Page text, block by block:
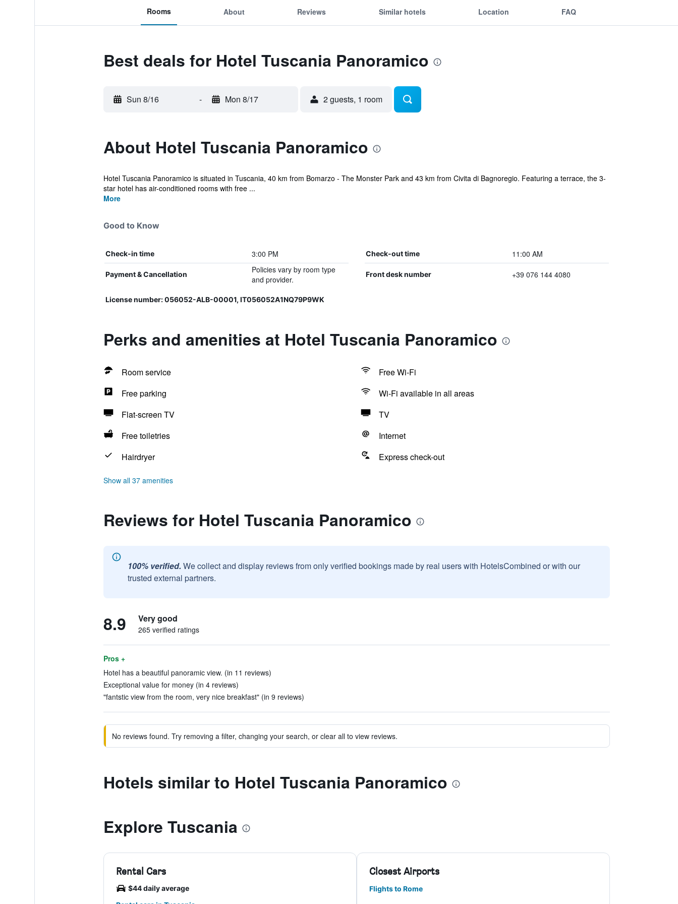
Rooms About Reviews Similar hotels Location FAQ
Best deals for Hotel Tuscania Panoramico
Sun 8/16 - Mon 8/17 2 guests, 1 room
About Hotel Tuscania Panoramico
Hotel Tuscania Panoramico is situated in Tuscania, 40 km from Bomarzo - The Monster Park and 43 km from Civita di Bagnoregio. Featuring a terrace, the 3-
star hotel has air-conditioned rooms with free ...
More
Good to Know
Check-in time 3:00 PM Check-out time 11:00 AM
Payment & Cancellation
Policies vary by room type
and provider.
Front desk number +39 076 144 4080
License number: 056052-ALB-00001, IT056052A1NQ79P9WK
Perks and amenities at Hotel Tuscania Panoramico
Room service
Free Wi-Fi
Free parking
Wi-Fi available in all areas
Flat-screen TV
TV
Free toiletries
Internet
Hairdryer
Express check-out
Show all 37 amenities
Reviews for Hotel Tuscania Panoramico
100% verified. We collect and display reviews from only verified bookings made by real users with HotelsCombined or with our
trusted external partners.
8.9 Very good
265 verified ratings
Pros +
Hotel has a beautiful panoramic view. (in 11 reviews)
Exceptional value for money (in 4 reviews)
"fantstic view from the room, very nice breakfast" (in 9 reviews)
No reviews found. Try removing a filter, changing your search, or clear all to view reviews.
Hotels similar to Hotel Tuscania Panoramico
Explore Tuscania
Rental Cars
$44 daily average
Closest Airports
Flights to Rome